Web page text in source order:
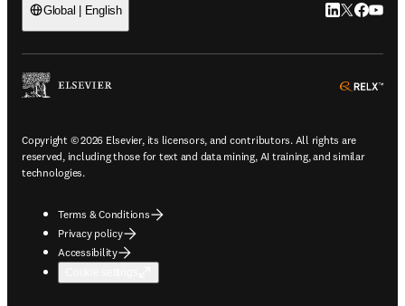
Global | English LinkedIn
Twitter
Copyright © 2026 Elsevier, its licensors, and contributors. All rights are
reserved, including those for text and data mining, AI training, and similar
technologies.
Terms & Conditions
Privacy policy
Accessibility